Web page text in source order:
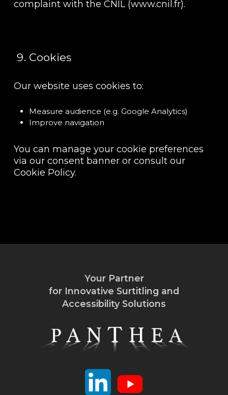
complaint with the CNIL (www.cnil.fr).
Cookies
Our website uses cookies to:
Measure audience (e.g. Google Analytics)
Improve navigation
You can manage your cookie preferences
via our consent banner or consult our
Cookie Policy.
Your Partner
for Innovative Surtitling and
Accessibility Solutions